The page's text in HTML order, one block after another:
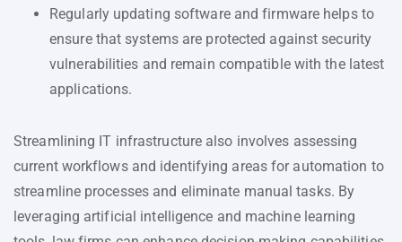
Regularly updating software and firmware helps to
ensure that systems are protected against security
vulnerabilities and remain compatible with the latest
applications.
Streamlining IT infrastructure also involves assessing
current workflows and identifying areas for automation to
streamline processes and eliminate manual tasks. By
leveraging artificial intelligence and machine learning